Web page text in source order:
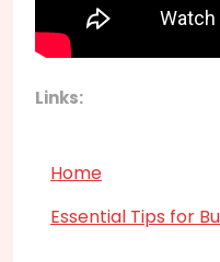
Links:
Home
Essential Tips for